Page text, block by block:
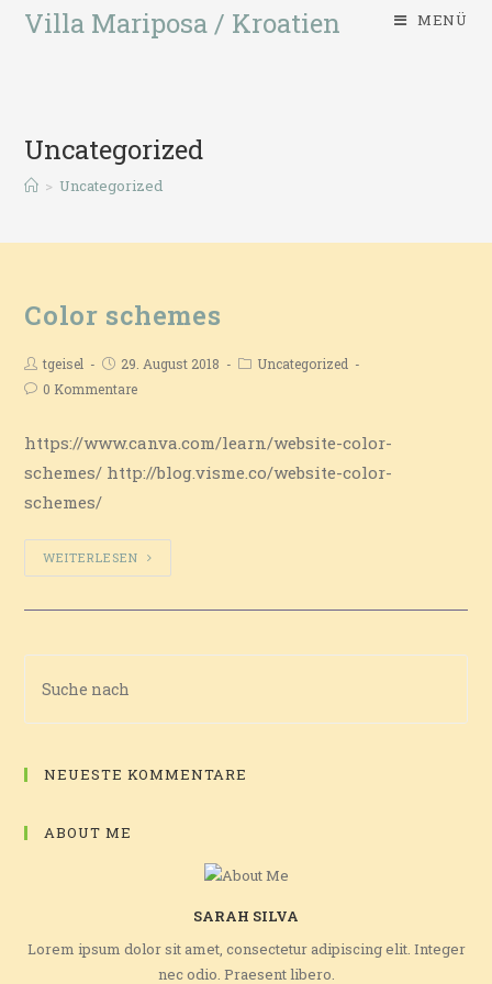
Villa Mariposa / Kroatien MENÜ
Uncategorized
> Uncategorized
Color schemes
tgeisel 29. August 2018
Uncategorized
0 Kommentare
https://www.canva.com/learn/website-color-
schemes/ http://blog.visme.co/website-color-
schemes/
WEITERLESEN
NEUESTE KOMMENTARE
ABOUT ME
SARAH SILVA
Lorem ipsum dolor sit amet, consectetur adipiscing elit. Integer
nec odio. Praesent libero.